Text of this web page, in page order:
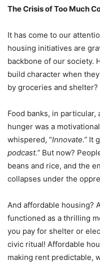
The Crisis of Too Much
It has come to our
housing initiatives are
backbone of our society.
build character when
by groceries and shelter?
Food banks, in particular,
hunger was a
whispered, “Innovate.” It
podcast.” But now?
beans and rice, and the
collapses under the
And affordable housing?
functioned as a thrilling
you pay for shelter or
civic ritual! Affordable
making rent predictable,